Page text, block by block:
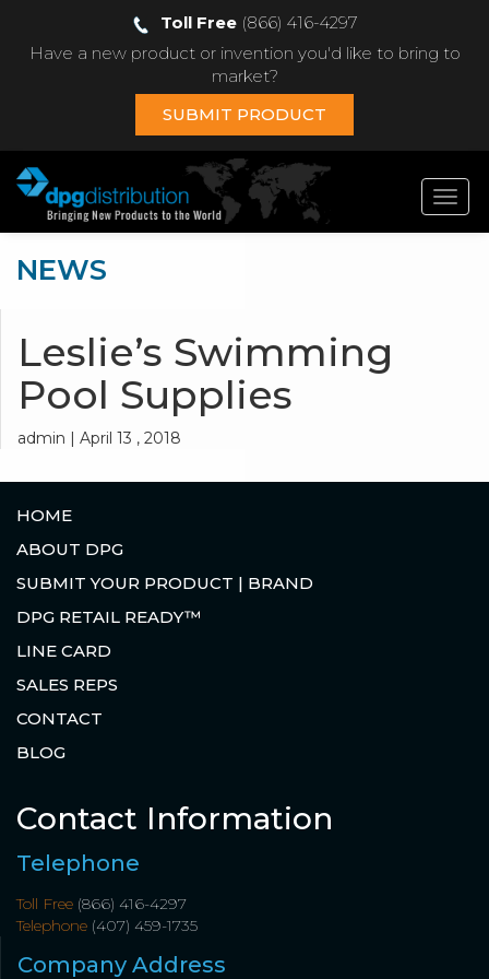
Toll Free(866) 416-4297
Have a new product or invention you'd like to bring to
market?
SUBMIT PRODUCT
NEWS
Leslie’s Swimming
Pool Supplies
admin | April 13 , 2018
HOME
ABOUT DPG
SUBMIT YOUR PRODUCT | BRAND
DPG RETAIL READY™
LINE CARD
SALES REPS
CONTACT
BLOG
Contact Information
Telephone
Toll Free (866) 416-4297
Telephone (407) 459-1735
Company Address